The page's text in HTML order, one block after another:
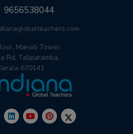
9656538044
Manati Tower,
Rd, Taliparamba,
670141